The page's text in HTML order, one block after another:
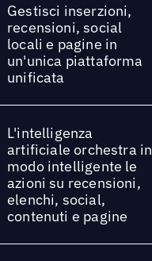
Gestisci inserzioni,
recensioni, social
locali e pagine in
un'unica piattaforma
unificata
L'intelligenza
artificiale orchestra in
modo intelligente le
azioni su recensioni,
elenchi, social,
contenuti e pagine